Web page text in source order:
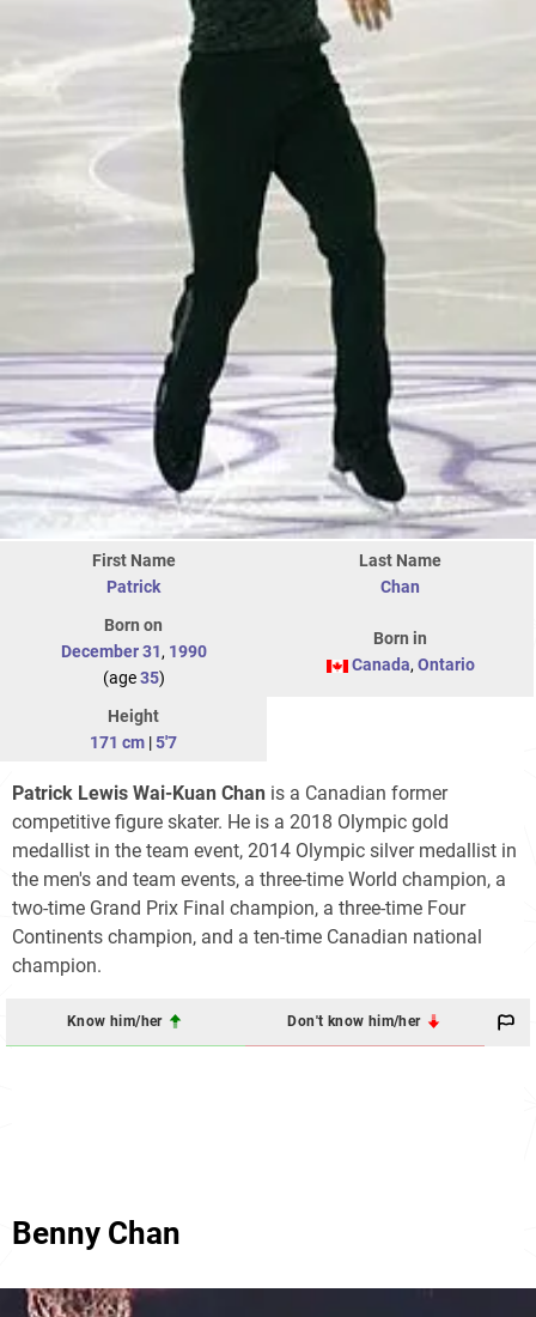
First Name
Patrick
Last Name
Chan
Born on
December 31, 1990
(age35)
Born in
Canada, Ontario
Height
171 cm |5'7
Patrick Lewis Wai-Kuan Chan is a Canadian former
competitive figure skater. He is a 2018 Olympic gold
medallist in the team event, 2014 Olympic silver medallist in
the men's and team events, a three-time World champion, a
two-time Grand Prix Final champion, a three-time Four
Continents champion, and a ten-time Canadian national
champion.
Know him/her Don't know him/her
Benny Chan